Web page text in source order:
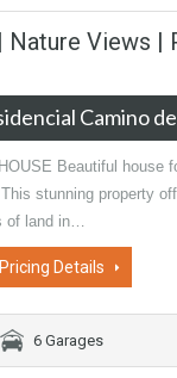
Views |
Camino
Beautiful house
stunning property
of land in…
Details
6 Garages